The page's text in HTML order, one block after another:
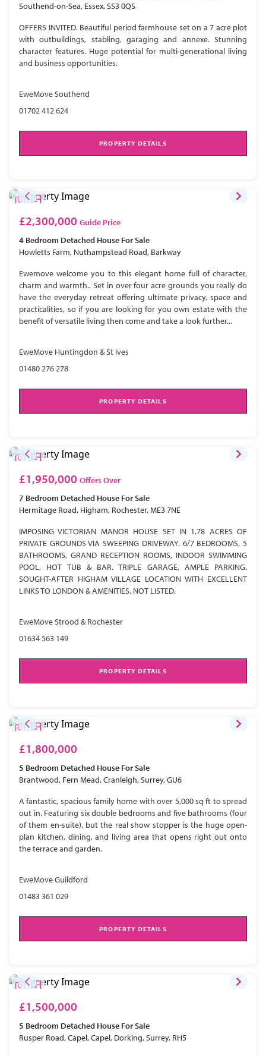
Southend-on-Sea, Essex, SS3 0QS
OFFERS INVITED. Beautiful period farmhouse set on a 7 acre plot
with outbuildings, stabling, garaging and annexe. Stunning
character features. Huge potential for multi-generational living
and business opportunities.
EweMove Southend
01702 412 624
PROPERTY DETAILS
£2,300,000 Guide Price
4 Bedroom Detached House For Sale
Howletts Farm, Nuthampstead Road, Barkway
Ewemove welcome you to this elegant home full of character,
charm and warmth.. Set in over four acre grounds you really do
have the everyday retreat offering ultimate privacy, space and
practicalities, so if you are looking for you own estate with the
benefit of versatile living then come and take a look further...
EweMove Huntingdon & St Ives
01480 276 278
PROPERTY DETAILS
£1,950,000 Offers Over
7 Bedroom Detached House For Sale
Hermitage Road, Higham, Rochester, ME3 7NE
IMPOSING VICTORIAN MANOR HOUSE SET IN 1.78 ACRES OF
PRIVATE GROUNDS VIA SWEEPING DRIVEWAY. 6/7 BEDROOMS, 5
BATHROOMS, GRAND RECEPTION ROOMS, INDOOR SWIMMING
POOL, HOT TUB & BAR. TRIPLE GARAGE, AMPLE PARKING.
SOUGHT-AFTER HIGHAM VILLAGE LOCATION WITH EXCELLENT
LINKS TO LONDON & AMENITIES. NOT LISTED.
EweMove Strood & Rochester
01634 563 149
PROPERTY DETAILS
£1,800,000
5 Bedroom Detached House For Sale
Brantwood, Fern Mead, Cranleigh, Surrey, GU6
A fantastic, spacious family home with over 5,000 sq ft to spread
out in. Featuring six double bedrooms and five bathrooms (four
of them en-suite), but the real show stopper is the huge open-
plan kitchen, dining, and living area that opens right out onto
the terrace and garden.
EweMove Guildford
01483 361 029
PROPERTY DETAILS
£1,500,000
5 Bedroom Detached House For Sale
Rusper Road, Capel, Capel, Dorking, Surrey, RH5